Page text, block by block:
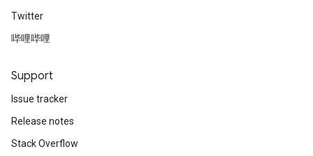
Twitter
哔哩哔哩
Support
Issue tracker
Release notes
Stack Overflow